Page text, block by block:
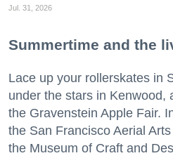
Jul. 31, 2026
Summertime and the
Lace up your rollerskates in
under the stars in Kenwood,
the Gravenstein Apple Fair.
the San Francisco Aerial
the Museum of Craft and